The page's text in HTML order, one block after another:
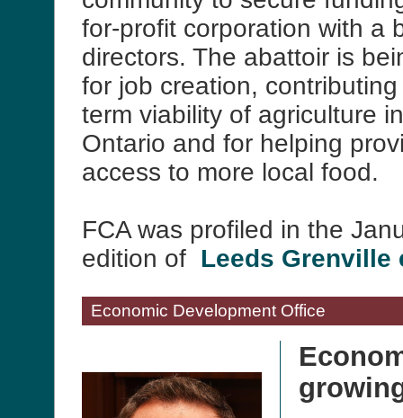
for-profit corporation with a
directors. The abattoir is
for job creation,
term viability of agriculture
Ontario and for helping
access to more local food.
FCA was profiled in the
edition of Leeds Grenville
Economic Development Office